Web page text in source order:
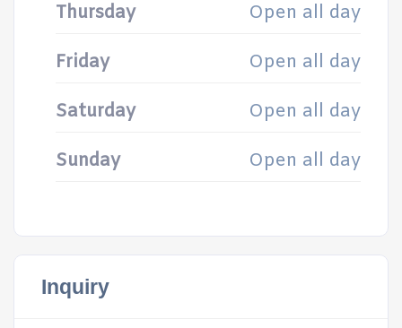
Thursday Open all day
Friday Open all day
Saturday Open all day
Sunday Open all day
Inquiry